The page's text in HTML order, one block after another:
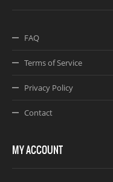
FAQ
Terms of Service
Privacy Policy
Contact
MY ACCOUNT